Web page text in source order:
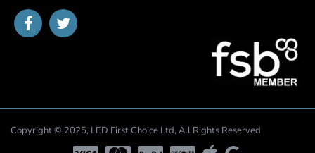
Copyright © 2025, LED First Choice Ltd, All Rights Reserved